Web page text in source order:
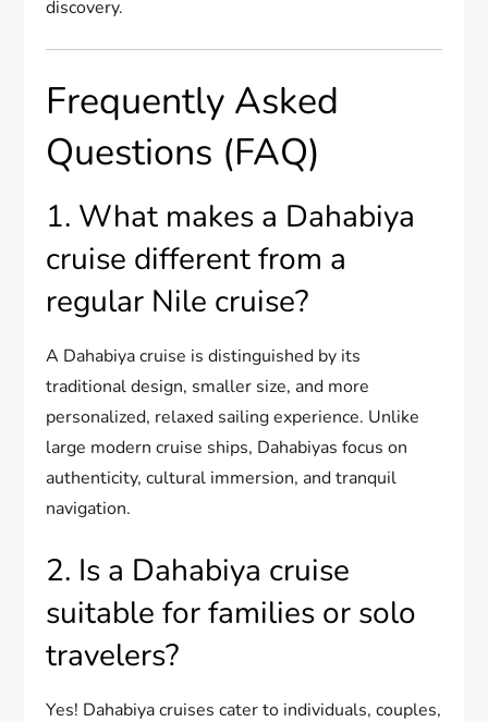
discovery.
Frequently Asked
Questions (FAQ)
1. What makes a Dahabiya
cruise different from a
regular Nile cruise?
A Dahabiya cruise is distinguished by its
traditional design, smaller size, and more
personalized, relaxed sailing experience. Unlike
large modern cruise ships, Dahabiyas focus on
authenticity, cultural immersion, and tranquil
navigation.
2. Is a Dahabiya cruise
suitable for families or solo
travelers?
Yes! Dahabiya cruises cater to individuals, couples,